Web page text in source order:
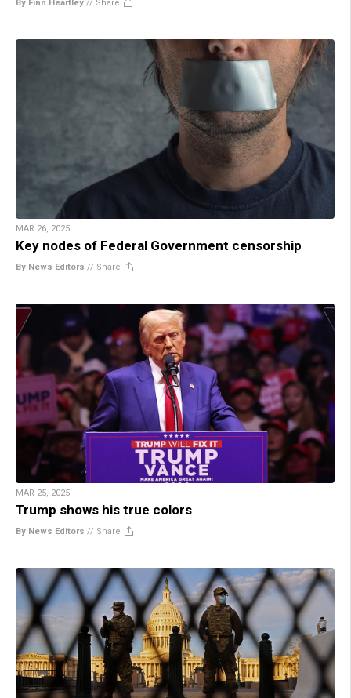
By Finn Heartley // Share
MAR 26, 2025
Key nodes of Federal Government censorship
By News Editors // Share
MAR 25, 2025
Trump shows his true colors
By News Editors // Share